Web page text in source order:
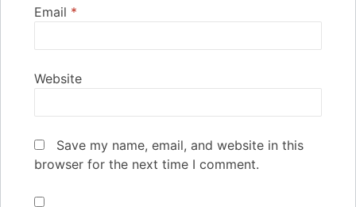
Email *
Website
Save my name, email, and website in this
browser for the next time I comment.